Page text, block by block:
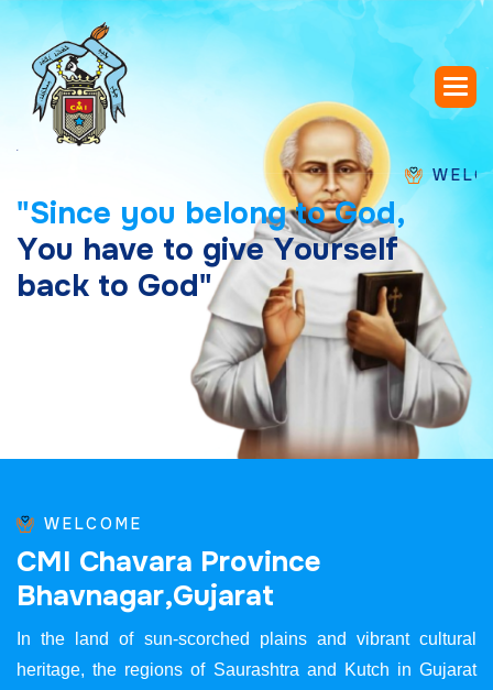
WELCOME
"Since you belong to God,
You have to give Yourself
back to God"
WELCOME
CMI Chavara Province
Bhavnagar,Gujarat
In the land of sun-scorched plains and vibrant cultural
heritage, the regions of Saurashtra and Kutch in Gujarat